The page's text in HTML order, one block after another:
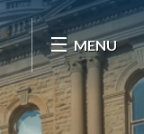
MENU